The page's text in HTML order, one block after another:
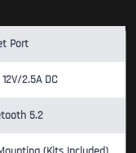
Port
2.5A DC
5.2